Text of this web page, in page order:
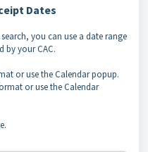
Dates
you can use a date range
by your CAC.
or use the Calendar popup.
or use the Calendar